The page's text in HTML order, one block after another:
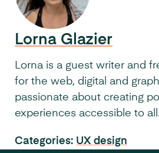
Lorna Glazier
Lorna is a guest writer and
for the web, digital and
passionate about creating
experiences accessible to all.
Categories: UX design